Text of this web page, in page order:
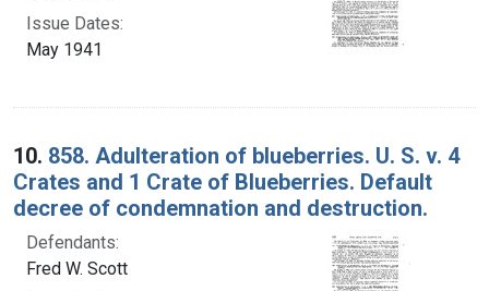
Issue Dates:
May 1941
10. 858. Adulteration of blueberries. U. S. v. 4
Crates and 1 Crate of Blueberries. Default
decree of condemnation and destruction.
Defendants:
Fred W. Scott